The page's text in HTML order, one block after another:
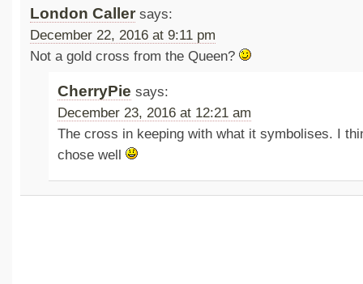
London Caller says:
December 22, 2016 at 9:11 pm
Not a gold cross from the Queen?
CherryPie says:
December 23, 2016 at 12:21 am
The cross in keeping with what it symbolises. I
chose well